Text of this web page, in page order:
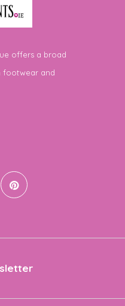
offers a broad
footwear and